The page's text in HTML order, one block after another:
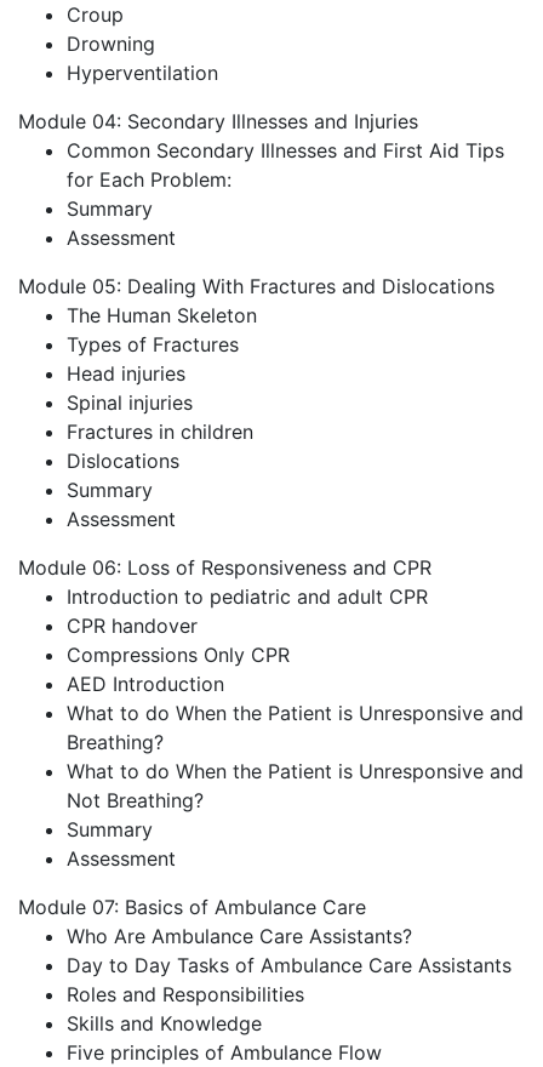
Croup
Drowning
Hyperventilation
Module 04: Secondary Illnesses and Injuries
Common Secondary Illnesses and First Aid Tips
for Each Problem:
Summary
Assessment
Module 05: Dealing With Fractures and Dislocations
The Human Skeleton
Types of Fractures
Head injuries
Spinal injuries
Fractures in children
Dislocations
Summary
Assessment
Module 06: Loss of Responsiveness and CPR
Introduction to pediatric and adult CPR
CPR handover
Compressions Only CPR
AED Introduction
What to do When the Patient is Unresponsive and
Breathing?
What to do When the Patient is Unresponsive and
Not Breathing?
Summary
Assessment
Module 07: Basics of Ambulance Care
Who Are Ambulance Care Assistants?
Day to Day Tasks of Ambulance Care Assistants
Roles and Responsibilities
Skills and Knowledge
Five principles of Ambulance Flow